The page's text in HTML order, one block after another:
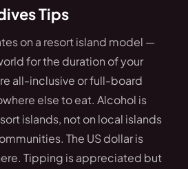
Tips
on a resort island model —
for the duration of your
all-inclusive or full-board
else to eat. Alcohol is
islands, not on local islands
The US dollar is
Tipping is appreciated but